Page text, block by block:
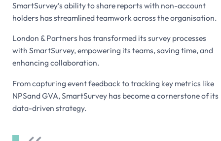
SmartSurvey’s ability to share reports with non-account
holders has streamlined teamwork across the organisation.
London & Partners has transformed its survey processes
with SmartSurvey, empowering its teams, saving time, and
enhancing collaboration.
From capturing event feedback to tracking key metrics like
NPSand GVA, SmartSurvey has become a cornerstone of its
data-driven strategy.